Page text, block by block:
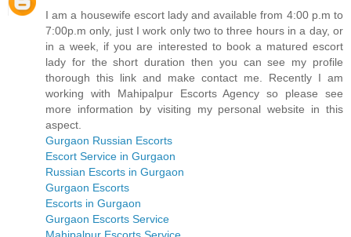
I am a housewife escort lady and available from 4:00 p.m to
7:00p.m only, just I work only two to three hours in a day, or
in a week, if you are interested to book a matured escort
lady for the short duration then you can see my profile
thorough this link and make contact me. Recently I am
working with Mahipalpur Escorts Agency so please see
more information by visiting my personal website in this
aspect.
Gurgaon Russian Escorts
Escort Service in Gurgaon
Russian Escorts in Gurgaon
Gurgaon Escorts
Escorts in Gurgaon
Gurgaon Escorts Service